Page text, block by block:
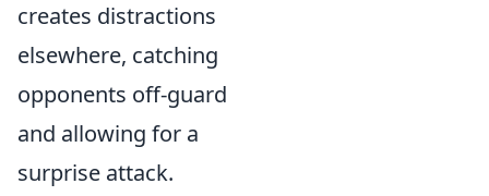
creates distractions
elsewhere, catching
opponents off-guard
and allowing for a
surprise attack.